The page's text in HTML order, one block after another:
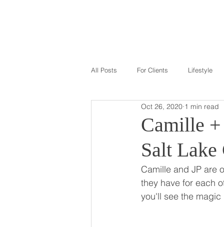
All Posts For Clients Lifestyle
Camille +
Salt Lake
Oct 26, 2020 1 min read
Camille and JP are
they have for each
you'll see the